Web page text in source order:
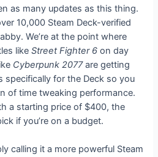
as many updates as this thing.
10,000 Steam Deck-verified
We’re at the point where
likeStreet Fighter 6 on day
Cyberpunk 2077are getting
specifically for the Deck so you
of time tweaking performance.
a starting price of $400, the
if you’re on a budget.
calling it a more powerful Steam